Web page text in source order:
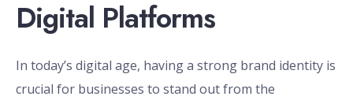
Digital Platforms
In today’s digital age, having a strong brand identity is
crucial for businesses to stand out from the